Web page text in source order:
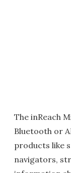
The inReach
Bluetooth or
products like
navigators,